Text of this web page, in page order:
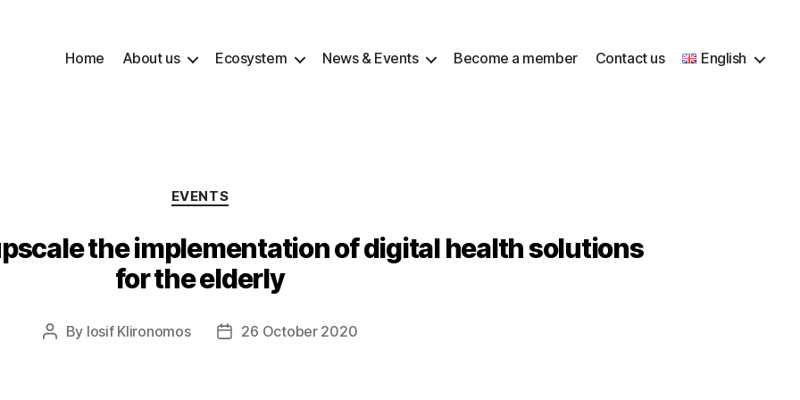
Home About us Ecosystem News & Events Become a member Contact us English
Categories
EVENTS
the implementation of digital health solutions
for the elderly
Post
By Iosif Klironomos
Post26 October 2020